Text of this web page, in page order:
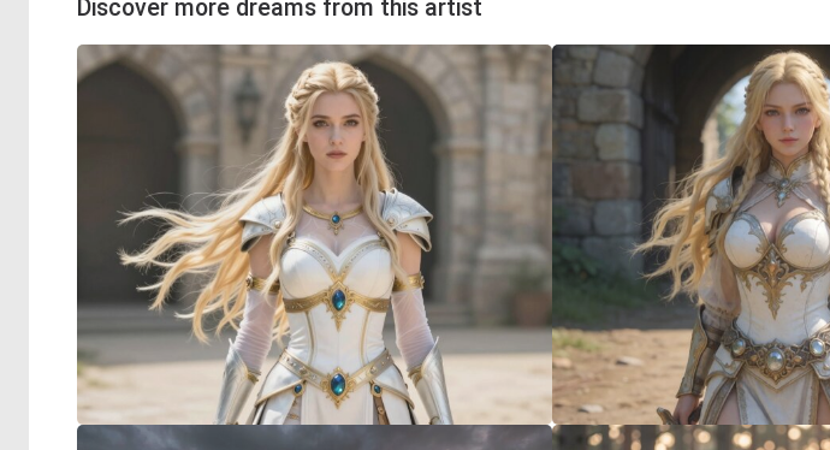
Discover more dreams from this artist